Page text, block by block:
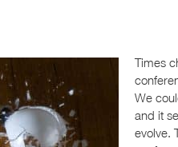
Times
We
and it
evolve.